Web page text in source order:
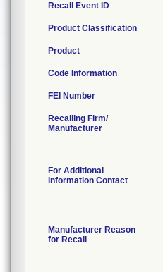
Recall Event ID
Product Classification
Product
Code Information
FEI Number
Recalling Firm/
Manufacturer
For Additional
Information Contact
Manufacturer Reason
for Recall